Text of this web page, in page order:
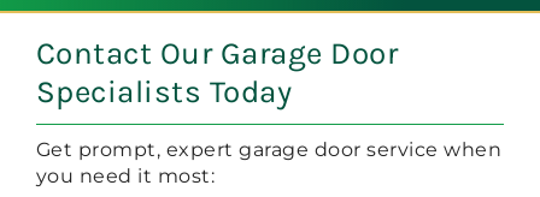
Contact Our Garage Door
Specialists Today
Get prompt, expert garage door service when
you need it most: